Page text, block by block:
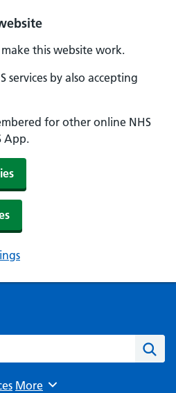
this website work.
services by also accepting
for other online NHS
App.
Browse
More